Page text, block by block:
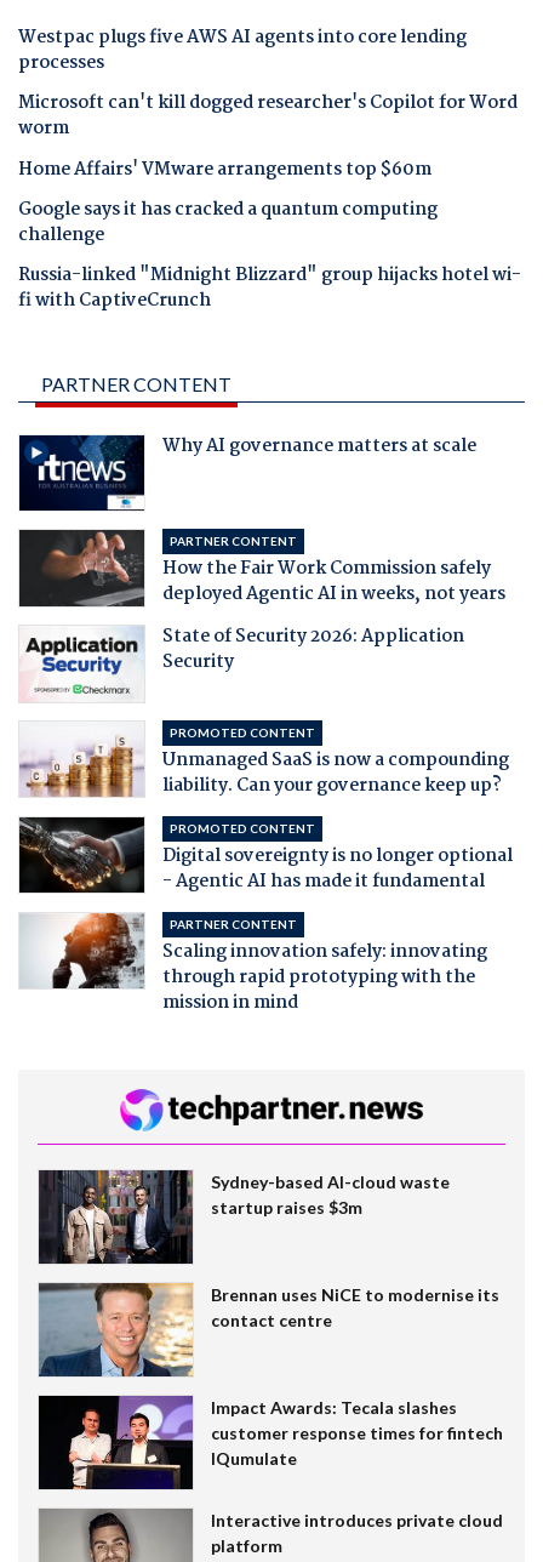
Westpac plugs five AWS AI agents into core lending
processes
Microsoft can't kill dogged researcher's Copilot for Word
worm
Home Affairs' VMware arrangements top $60m
Google says it has cracked a quantum computing
challenge
Russia-linked "Midnight Blizzard" group hijacks hotel wi-
fi with CaptiveCrunch
PARTNER CONTENT
Why AI governance matters at scale
PARTNER CONTENT
How the Fair Work Commission safely
deployed Agentic AI in weeks, not years
State of Security 2026: Application
Security
PROMOTED CONTENT
Unmanaged SaaS is now a compounding
liability. Can your governance keep up?
PROMOTED CONTENT
Digital sovereignty is no longer optional
- Agentic AI has made it fundamental
PARTNER CONTENT
Scaling innovation safely: innovating
through rapid prototyping with the
mission in mind
Sydney-based AI-cloud waste
startup raises $3m
Brennan uses NiCE to modernise its
contact centre
Impact Awards: Tecala slashes
customer response times for fintech
IQumulate
Interactive introduces private cloud
platform